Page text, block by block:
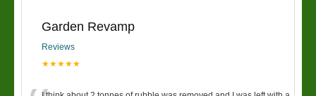
Garden Revamp
Reviews
★★★★★